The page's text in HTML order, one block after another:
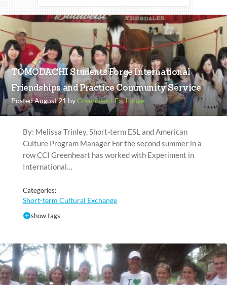
TOMODACHI Students Forge International
Friendships and Practice Community Service
Posted August 21 byGreenheart Exchange
By: Melissa Trinley, Short-term ESL and American
Culture Program Manager For the second summer in a
row CCI Greenheart has worked with Experiment in
International…
Categories:
Short-term Cultural Exchange
show tags